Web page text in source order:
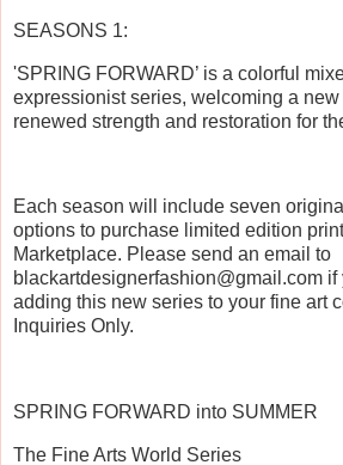
SEASONS 1:
'SPRING FORWARD’ is a colorful
expressionist series, welcoming a
renewed strength and restoration for
Each season will include seven
options to purchase limited edition
Marketplace. Please send an email to
blackartdesignerfashion@gmail.com if
adding this new series to your fine art
Inquiries Only.
SPRING FORWARD into SUMMER
The Fine Arts World Series